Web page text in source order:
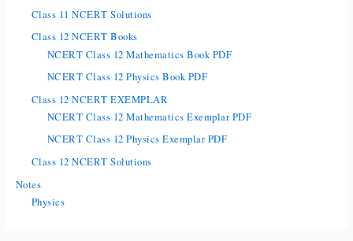
Class 11 NCERT Solutions
Class 12 NCERT Books
NCERT Class 12 Mathematics Book PDF
NCERT Class 12 Physics Book PDF
Class 12 NCERT EXEMPLAR
NCERT Class 12 Mathematics Exemplar PDF
NCERT Class 12 Physics Exemplar PDF
Class 12 NCERT Solutions
Notes
Physics